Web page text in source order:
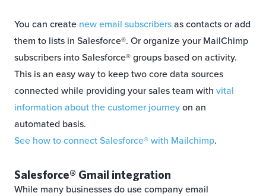
You can create new email subscribersas contacts or add
them to lists in Salesforce®. Or organize your MailChimp
subscribers into Salesforce® groups based on activity.
This is an easy way to keep two core data sources
connected while providing your sales team with vital
information about the customer journeyon an
automated basis.
See how to connect Salesforce® with Mailchimp.
Salesforce® Gmail integration
While many businesses do use company email